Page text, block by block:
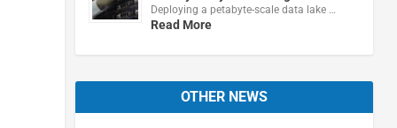
Deploying a petabyte-scale data lake …
Read More
OTHER NEWS